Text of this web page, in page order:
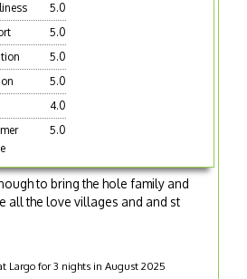
5.0
5.0
5.0
5.0
4.0
5.0
to bring the hole family and
all the love villages and and st
Largo for 3 nights in August 2025